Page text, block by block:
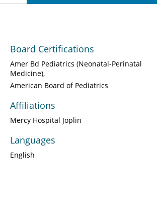
Board Certifications
Amer Bd Pediatrics (Neonatal-Perinatal
Medicine)
American Board of Pediatrics
Affiliations
Mercy Hospital Joplin
Languages
English